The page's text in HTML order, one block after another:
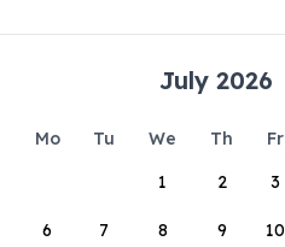
July 2026
Mo Tu We Th Fr
1
2 3
6 7 8 9 10